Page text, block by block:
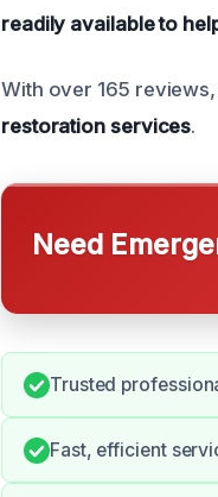
readily available to
With over 165
restoration services.
Need
Trusted
Fast, efficient